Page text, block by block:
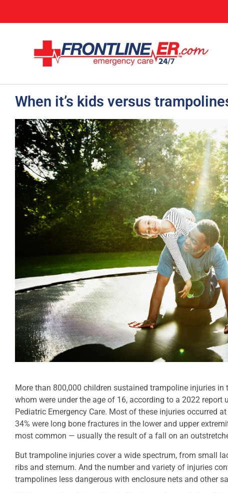
When it’s kids versus
More than 800,000 children sustained trampoline injuries
whom were under the age of 16, according to a 2022
Pediatric Emergency Care. Most of these injuries occurred
34% were long bone fractures in the lower and upper
most common — usually the result of a fall on an
But trampoline injuries cover a wide spectrum, from small
ribs and sternum. And the number and variety of injuries
trampolines less dangerous with enclosure nets and other